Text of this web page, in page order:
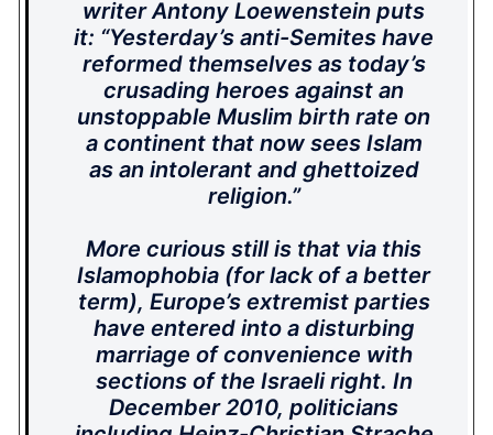
writer Antony Loewenstein puts
it: “Yesterday’s anti-Semites have
reformed themselves as today’s
crusading heroes against an
unstoppable Muslim birth rate on
a continent that now sees Islam
as an intolerant and ghettoized
religion.”
More curious still is that via this
Islamophobia (for lack of a better
term), Europe’s extremist parties
have entered into a disturbing
marriage of convenience with
sections of the Israeli right. In
December 2010, politicians